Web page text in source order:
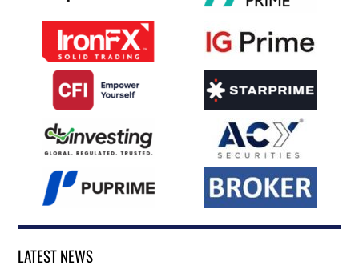
LATEST NEWS